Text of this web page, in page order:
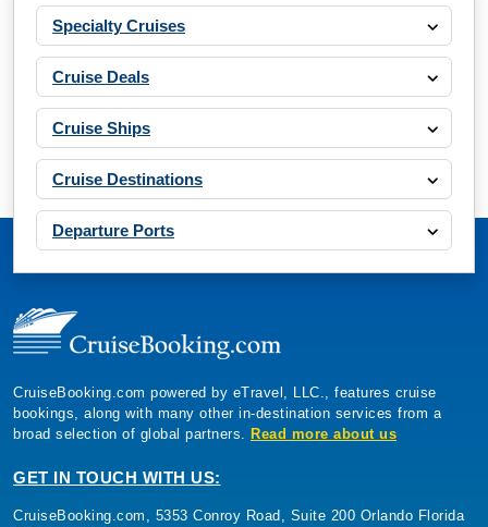
Specialty Cruises
Cruise Deals
Cruise Ships
Cruise Destinations
Departure Ports
CruiseBooking.com powered by eTravel, LLC., features cruise
bookings, along with many other in-destination services from a
broad selection of global partners. Read more about us
GET IN TOUCH WITH US:
CruiseBooking.com, 5353 Conroy Road, Suite 200 Orlando Florida